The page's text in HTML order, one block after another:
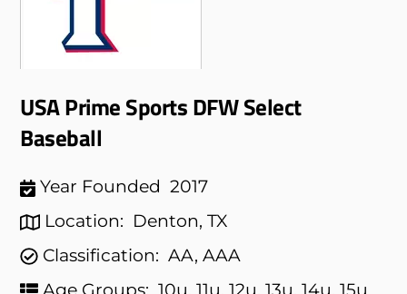
USA Prime Sports DFW Select
Baseball
Year Founded 2017
Location: Denton, TX
Classification: AA, AAA
Age Groups: 10u, 11u, 12u, 13u, 14u, 15u